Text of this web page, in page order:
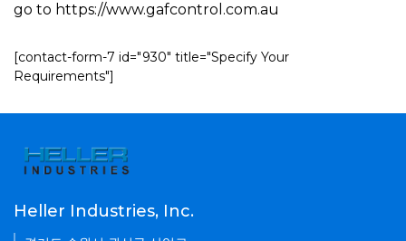
go to https://www.gafcontrol.com.au
[contact-form-7 id="930" title="Specify Your
Requirements"]
Heller Industries, Inc.